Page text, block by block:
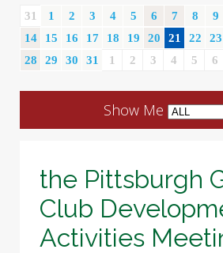
31 1 2 3 4 5 6 7 8 9
14
15 16 17 18 19 20 21 22 23
28
29 30 31 1 2 3 4 5 6
Show Me
the Pittsburgh
Club
Activities